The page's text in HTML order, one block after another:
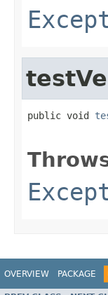
public void
OVERVIEW PACKAGE